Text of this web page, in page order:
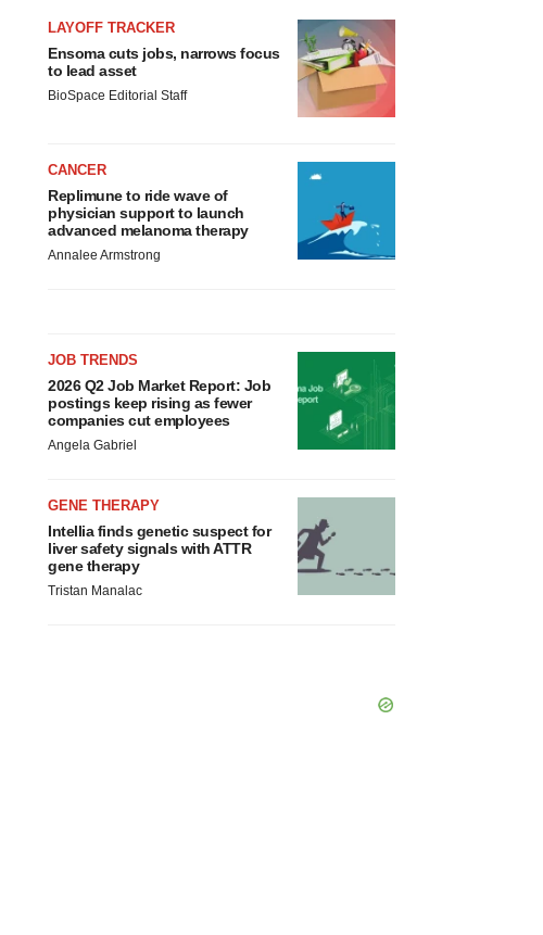
LAYOFF TRACKER
Ensoma cuts jobs, narrows focus
to lead asset
BioSpace Editorial Staff
CANCER
Replimune to ride wave of
physician support to launch
advanced melanoma therapy
Annalee Armstrong
JOB TRENDS
2026 Q2 Job Market Report: Job
postings keep rising as fewer
companies cut employees
Angela Gabriel
GENE THERAPY
Intellia finds genetic suspect for
liver safety signals with ATTR
gene therapy
Tristan Manalac